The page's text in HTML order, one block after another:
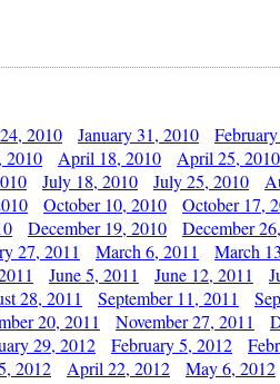
2010 January 31, 2010
2010 April 18, 2010 April 25, 2010
July 18, 2010 July 25, 2010
October 10, 2010 October 17,
December 19, 2010 December
27, 2011 March 6, 2011 March
June 5, 2011 June 12, 2011
28, 2011 September 11, 2011
20, 2011 November 27, 2011
29, 2012 February 5, 2012
2012 April 22, 2012 May 6, 2012